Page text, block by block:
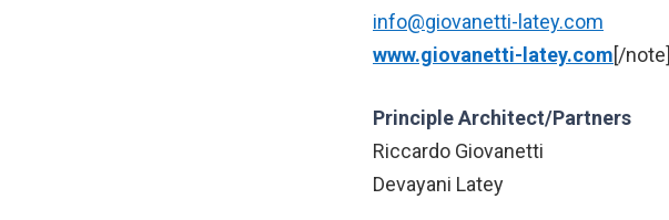
info@giovanetti-latey.com
www.giovanetti-latey.com[/note]
Principle Architect/Partners
Riccardo Giovanetti
Devayani Latey